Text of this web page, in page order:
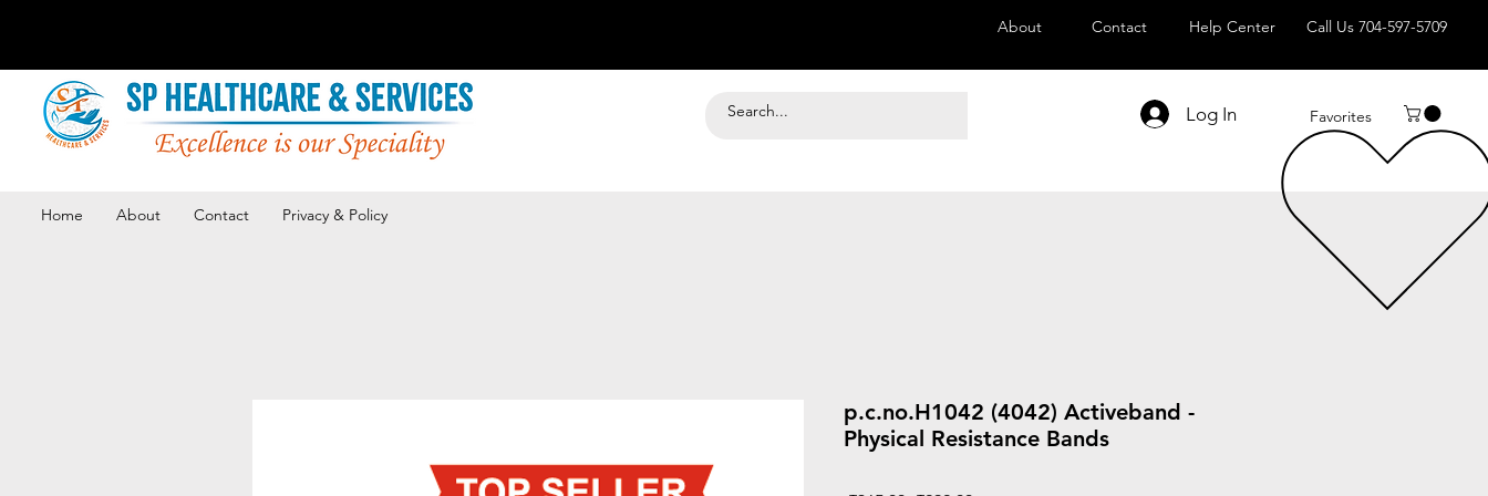
About Contact Help Center Call Us 704-597-5709
Log In Favorites
Home About Contact Privacy & Policy
p.c.no.H1042 (4042) Activeband -
Physical Resistance Bands